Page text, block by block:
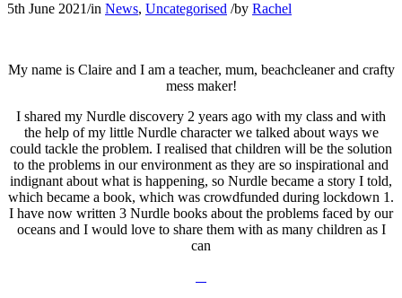
5th June 2021/in News, Uncategorised /by Rachel
My name is Claire and I am a teacher, mum, beachcleaner and crafty
mess maker!
I shared my Nurdle discovery 2 years ago with my class and with
the help of my little Nurdle character we talked about ways we
could tackle the problem. I realised that children will be the solution
to the problems in our environment as they are so inspirational and
indignant about what is happening, so Nurdle became a story I told,
which became a book, which was crowdfunded during lockdown 1.
I have now written 3 Nurdle books about the problems faced by our
oceans and I would love to share them with as many children as I
can